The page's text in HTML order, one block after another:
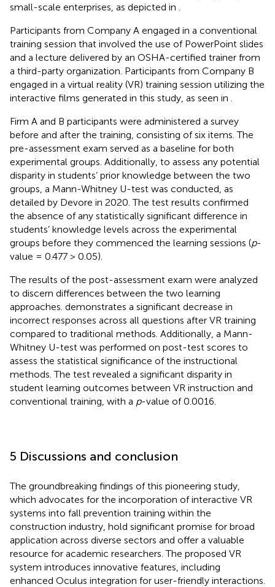
small-scale enterprises, as depicted in
Participants from Company A engaged in a conventional
training session that involved the use of PowerPoint slides
and a lecture delivered by an OSHA-certified trainer from
a third-party organization. Participants from Company B
engaged in a virtual reality (VR) training session utilizing the
interactive films generated in this study, as seen in
Firm A and B participants were administered a survey
before and after the training, consisting of six items. The
pre-assessment exam served as a baseline for both
experimental groups. Additionally, to assess any potential
disparity in students’ prior knowledge between the two
groups, a Mann-Whitney U-test was conducted, as
detailed by Devore in 2020. The test results confirmed
the absence of any statistically significant difference in
students’ knowledge levels across the experimental
groups before they commenced the learning sessions (p-
value = 0.477 > 0.05).
The results of the post-assessment exam were analyzed
to discern differences between the two learning
approaches. demonstrates a significant decrease in
incorrect responses across all questions after VR training
compared to traditional methods. Additionally, a Mann-
Whitney U-test was performed on post-test scores to
assess the statistical significance of the instructional
methods. The test revealed a significant disparity in
student learning outcomes between VR instruction and
conventional training, with a p-value of 0.0016.
5 Discussions and conclusion
The groundbreaking findings of this pioneering study,
which advocates for the incorporation of interactive VR
systems into fall prevention training within the
construction industry, hold significant promise for broad
application across diverse sectors and offer a valuable
resource for academic researchers. The proposed VR
system introduces innovative features, including
enhanced Oculus integration for user-friendly interactions.